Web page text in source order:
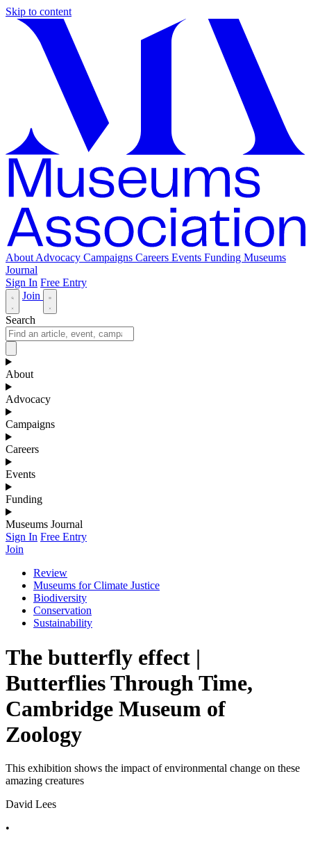
Skip to content
About Advocacy Campaigns Careers Events Funding Museums
Journal
Sign In Free Entry
Join
Search
About
Advocacy
Campaigns
Careers
Events
Funding
Museums Journal
Sign In Free Entry
Join
Review
Museums for Climate Justice
Biodiversity
Conservation
Sustainability
The butterfly effect |
Butterflies Through Time,
Cambridge Museum of
Zoology
This exhibition shows the impact of environmental change on these
amazing creatures
David Lees
•